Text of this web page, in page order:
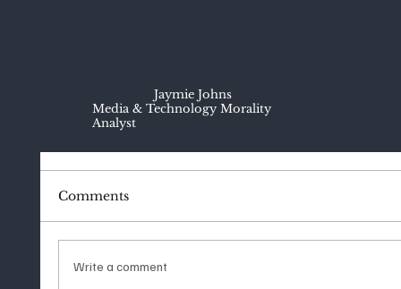
Media & Technology Morality
Analyst
Jaymie Johns
Comments
Write a comment